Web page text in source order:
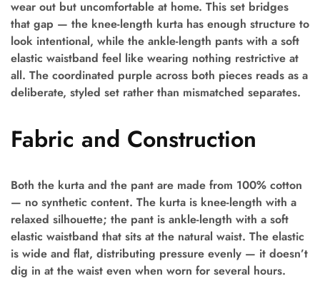
wear out but uncomfortable at home. This set bridges
that gap — the knee-length kurta has enough structure to
look intentional, while the ankle-length pants with a soft
elastic waistband feel like wearing nothing restrictive at
all. The coordinated purple across both pieces reads as a
deliberate, styled set rather than mismatched separates.
Fabric and Construction
Both the kurta and the pant are made from 100% cotton
— no synthetic content. The kurta is knee-length with a
relaxed silhouette; the pant is ankle-length with a soft
elastic waistband that sits at the natural waist. The elastic
is wide and flat, distributing pressure evenly — it doesn’t
dig in at the waist even when worn for several hours.